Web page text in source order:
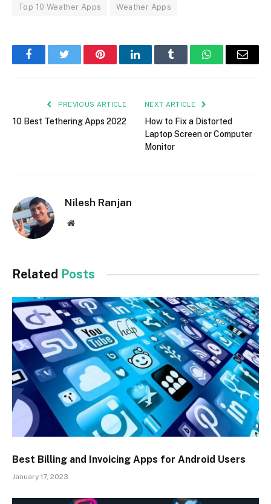
Top 10 Weather Apps Weather Apps
FacebookTwitter PinterestLinkedInTumblr WhatsAppEmail
PREVIOUS ARTICLE
10 Best Tethering Apps 2022
NEXT ARTICLE
How to Fix a Distorted
Laptop Screen or Computer
Monitor
Nilesh Ranjan
Website
Related Posts
Best Billing and Invoicing Apps for Android Users
January 17, 2023